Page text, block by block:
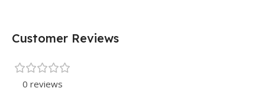
Customer Reviews
0 reviews